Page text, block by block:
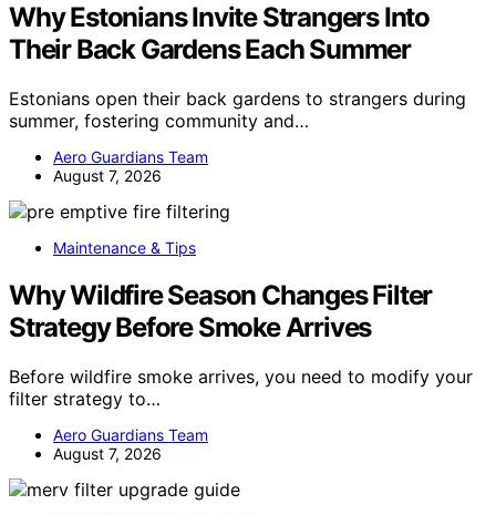
Why Estonians Invite Strangers Into
Their Back Gardens Each Summer
Estonians open their back gardens to strangers during
summer, fostering community and…
Aero Guardians Team
August 7, 2026
Maintenance & Tips
Why Wildfire Season Changes Filter
Strategy Before Smoke Arrives
Before wildfire smoke arrives, you need to modify your
filter strategy to…
Aero Guardians Team
August 7, 2026